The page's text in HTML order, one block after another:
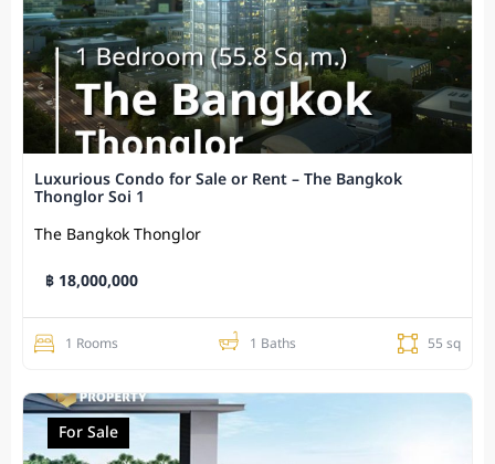
Luxurious Condo for Sale or Rent – The Bangkok
Thonglor Soi 1
The Bangkok Thonglor
฿ 18,000,000
1 Rooms 1 Baths 55 sq
For Sale